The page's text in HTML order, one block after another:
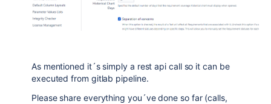
As mentioned it´s simply a rest api call so it can be
executed from gitlab pipeline.
Please share everything you´ve done so far (calls,